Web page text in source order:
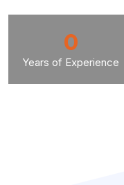
Years of Experience
0